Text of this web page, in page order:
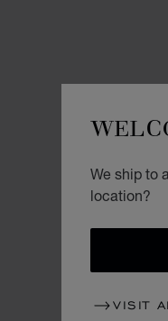
We ship to
location?
VISIT